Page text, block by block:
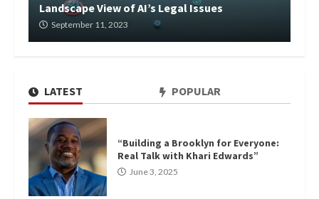
LATEST POPULAR
“Building a Brooklyn for Everyone:
Real Talk with Khari Edwards”
June 3, 2025
Landscape View of AI’s Legal Issues
September 11, 2023